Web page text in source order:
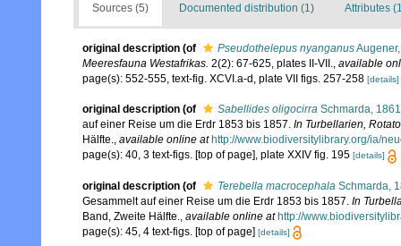
Sources (5) Documented distribution (1) Attributes
original description (of Pseudothelepus nyanganus
Meeresfauna Westafrikas. 2(2): 67-625, plates II-VII., available
page(s): 552-555, text-fig. XCVI.a-d, plate VII figs. 257-258 [details]
original description (of Sabellides oligocirra Schmarda, 1861
auf einer Reise um die Erdr 1853 bis 1857. In Turbellarien,
Hälfte., available online at http://www.biodiversitylibrary.org/ia/
page(s): 40, 3 text-figs. [top of page], plate XXIV fig. 195 [details]
original description (of Terebella macrocephala Schmarda,
Gesammelt auf einer Reise um die Erdr 1853 bis 1857. In
Band, Zweite Hälfte.
available online at http://
page(s): 45, 4 text-figs. [top of page] [details]